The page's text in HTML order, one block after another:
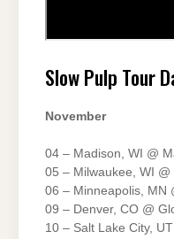
Slow Pulp Tour
November
04 – Madison, WI @
05 – Milwaukee, WI @
06 – Minneapolis, MN
09 – Denver, CO @
10 – Salt Lake City,